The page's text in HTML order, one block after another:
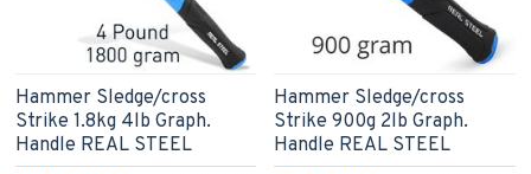
Hammer Sledge/cross
Strike 1.8kg 4lb Graph.
Handle REAL STEEL
Hammer Sledge/cross
Strike 900g 2lb Graph.
Handle REAL STEEL